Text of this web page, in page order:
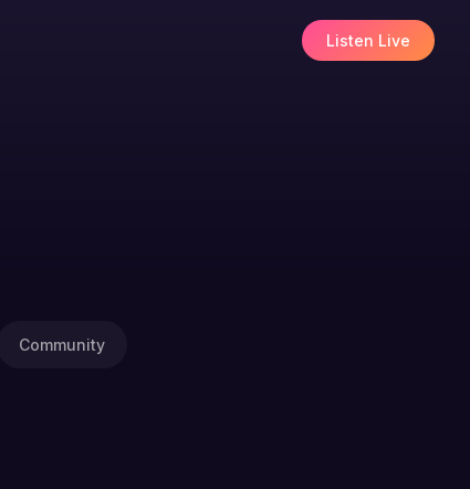
Listen Live
Community